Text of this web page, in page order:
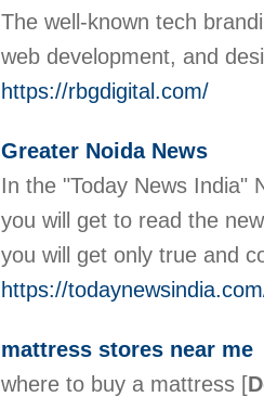
The well-known tech
web development, and
https://rbgdigital.com/
Greater Noida News
In the "Today News India"
you will get to read the
you will get only true and
https://
mattress stores near me
where to buy a mattress [